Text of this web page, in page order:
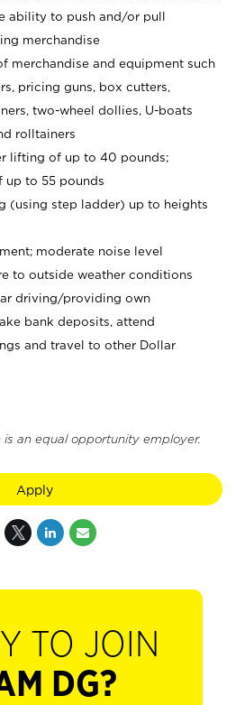
ability to push and/or pull
merchandise
merchandise and equipment such
pricing guns, box cutters,
two-wheel dollies, U-boats
rolltainers
lifting of up to 40 pounds;
to 55 pounds
(using step ladder) up to heights
moderate noise level
to outside weather conditions
driving/providing own
bank deposits, attend
and travel to other Dollar
is an equal opportunity employer.
Apply
TO JOIN
DG?